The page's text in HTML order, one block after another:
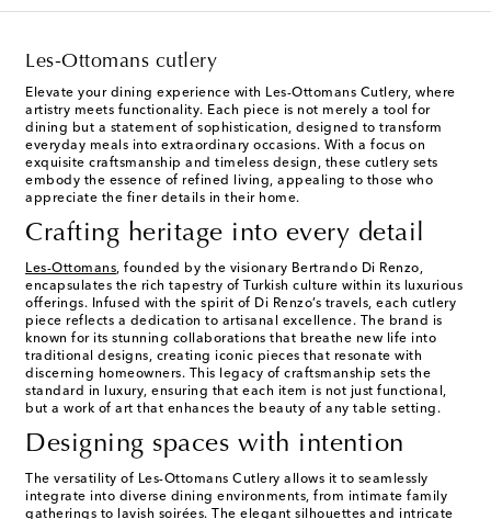
Les-Ottomans cutlery
Elevate your dining experience with Les-Ottomans Cutlery, where
artistry meets functionality. Each piece is not merely a tool for
dining but a statement of sophistication, designed to transform
everyday meals into extraordinary occasions. With a focus on
exquisite craftsmanship and timeless design, these cutlery sets
embody the essence of refined living, appealing to those who
appreciate the finer details in their home.
Crafting heritage into every detail
Les-Ottomans, founded by the visionary Bertrando Di Renzo,
encapsulates the rich tapestry of Turkish culture within its luxurious
offerings. Infused with the spirit of Di Renzo’s travels, each cutlery
piece reflects a dedication to artisanal excellence. The brand is
known for its stunning collaborations that breathe new life into
traditional designs, creating iconic pieces that resonate with
discerning homeowners. This legacy of craftsmanship sets the
standard in luxury, ensuring that each item is not just functional,
but a work of art that enhances the beauty of any table setting.
Designing spaces with intention
The versatility of Les-Ottomans Cutlery allows it to seamlessly
integrate into diverse dining environments, from intimate family
gatherings to lavish soirées. The elegant silhouettes and intricate